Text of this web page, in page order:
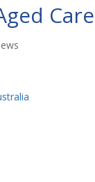
Care